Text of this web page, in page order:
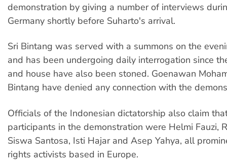
demonstration by giving a number of interviews
Germany shortly before Suharto's arrival.
Sri Bintang was served with a summons on the
and has been undergoing daily interrogation since
and house have also been stoned. Goenawan
Bintang have denied any connection with the
Officials of the Indonesian dictatorship also claim
participants in the demonstration were Helmi Fauzi,
Siswa Santosa, Isti Hajar and Asep Yahya, all
rights activists based in Europe.